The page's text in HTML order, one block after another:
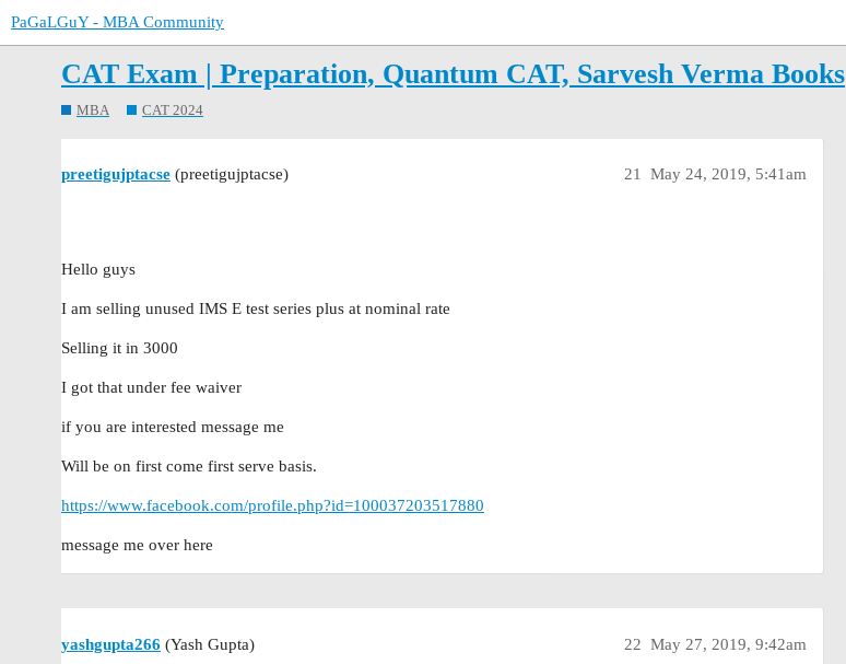
PaGaLGuY - MBA Community
CAT Exam | Preparation, Quantum CAT, Sarvesh Verma Books
MBA CAT 2024
preetigujptacse (preetigujptacse) May 24, 2019, 5:41am
21
Hello guys
I am selling unused IMS E test series plus at nominal rate
Selling it in 3000
I got that under fee waiver
if you are interested message me
Will be on first come first serve basis.
https://www.facebook.com/profile.php?id=100037203517880
message me over here
yashgupta266 (Yash Gupta) May 27, 2019, 9:42am
22